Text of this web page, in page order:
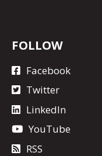
FOLLOW
Facebook
Twitter
LinkedIn
YouTube
RSS